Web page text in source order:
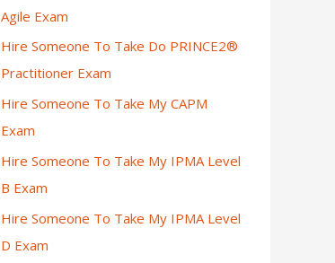
Agile Exam
Hire Someone To Take Do PRINCE2®
Practitioner Exam
Hire Someone To Take My CAPM
Exam
Hire Someone To Take My IPMA Level
B Exam
Hire Someone To Take My IPMA Level
D Exam